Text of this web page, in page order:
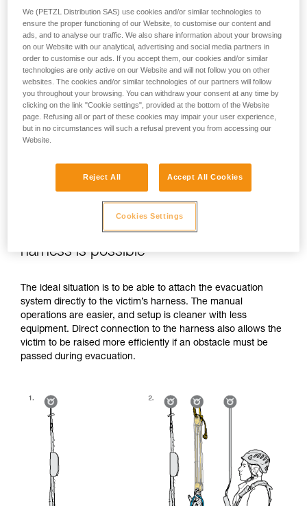
If direct connection to the victim’s
harness is possible
The ideal situation is to be able to attach the evacuation
system directly to the victim’s harness. The manual
operations are easier, and setup is cleaner with less
equipment. Direct connection to the harness also allows the
victim to be raised more efficiently if an obstacle must be
passed during evacuation.
We (PETZL Distribution SAS) use cookies and/or similar technologies to
ensure the proper functioning of our Website, to customise our content and
ads, and to analyse our traffic. We also share information about your browsing
on our Website with our analytical, advertising and social media partners in
order to customise our ads. If you accept them, our cookies and/or similar
technologies are only active on our Website and will not follow you on other
websites. The cookies and/or similar technologies of our partners will follow
you throughout your browsing. You can withdraw your consent at any time by
clicking on the link "Cookie settings", provided at the bottom of the Website
page. Refusing all or part of these cookies may impair your user experience,
but in no circumstances will such a refusal prevent you from accessing our
Website.
Reject All Accept All Cookies
Cookies Settings